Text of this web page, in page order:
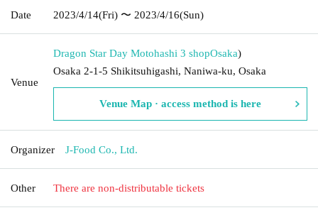
Date 2023/4/14(Fri) 〜 2023/4/16(Sun)
Venue
Dragon Star Day Motohashi 3 shopOsaka)
Osaka 2-1-5 Shikitsuhigashi, Naniwa-ku, Osaka
Venue Map · access method is here
Organizer J-Food Co., Ltd.
Other There are non-distributable tickets